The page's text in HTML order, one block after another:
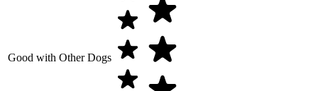
Good with Other Dogs